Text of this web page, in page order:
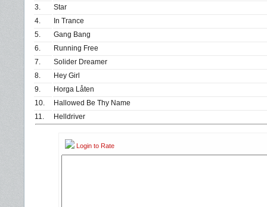
3.
Star
4.
In Trance
5.
Gang Bang
6.
Running Free
7.
Solider Dreamer
8.
Hey Girl
9.
Horga Låten
10.
Hallowed Be Thy Name
11.
Helldriver
Login to Rate